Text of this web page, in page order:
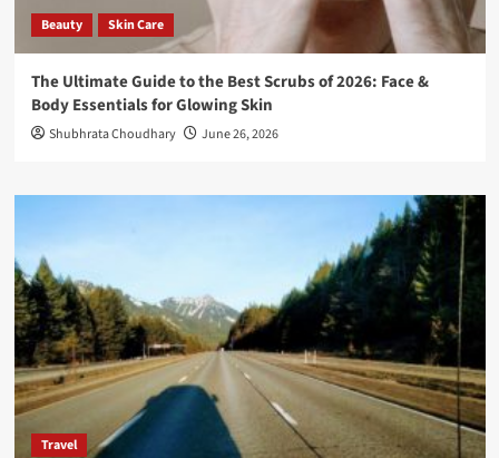
Beauty Skin Care
The Ultimate Guide to the Best Scrubs of 2026: Face &
Body Essentials for Glowing Skin
Shubhrata Choudhary June 26, 2026
Travel